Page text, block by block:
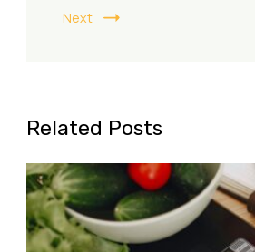
Next
Related Posts